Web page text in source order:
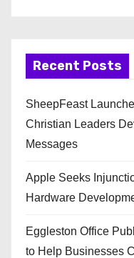
Recent Posts
SheepFeast
Christian Leaders
Messages
Apple Seeks
Hardware
Eggleston Office
to Help Businesses